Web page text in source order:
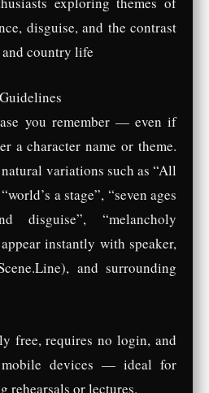
disguise, and the contrast
country life
you remember — even if
a character name or theme.
variations such as “All
a stage”, “seven ages
disguise”, “melancholy
instantly with speaker,
and surrounding
free, requires no login, and
devices — ideal for
rehearsals or lectures.